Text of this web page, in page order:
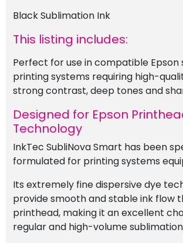
Black Sublimation Ink
This listing includes:
Perfect for use in compatible Epson
printing systems requiring high-
strong contrast, deep tones and
Designed for Epson
Technology
InkTec SubliNova Smart has been
formulated for printing systems
Its extremely fine dispersive dye
provide smooth and stable ink flow
printhead, making it an excellent
regular and high-volume